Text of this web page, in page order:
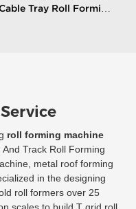
Tray Roll Forming
roll forming machine
Track Roll Forming
metal roof forming
in the designing
roll formers over 25